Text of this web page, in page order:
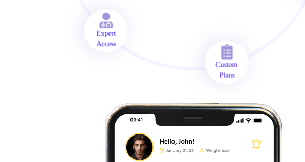
Custom
Expert
Access